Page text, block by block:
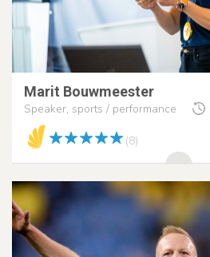
Marit Bouwmeester
Speaker, sports / performance
(8)